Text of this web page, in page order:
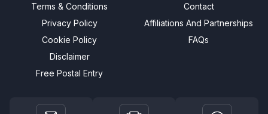
Terms & Conditions
Privacy Policy
Cookie Policy
Disclaimer
Free Postal Entry
Contact
Affiliations And Partnerships
FAQs